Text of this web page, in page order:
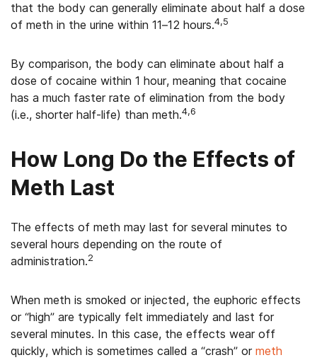
that the body can generally eliminate about half a dose
of meth in the urine within 11–12 hours.4,5
By comparison, the body can eliminate about half a
dose of cocaine within 1 hour, meaning that cocaine
has a much faster rate of elimination from the body
(i.e., shorter half-life) than meth.4,6
How Long Do the Effects of
Meth Last
The effects of meth may last for several minutes to
several hours depending on the route of
administration.2
When meth is smoked or injected, the euphoric effects
or “high” are typically felt immediately and last for
several minutes. In this case, the effects wear off
quickly, which is sometimes called a “crash” or meth